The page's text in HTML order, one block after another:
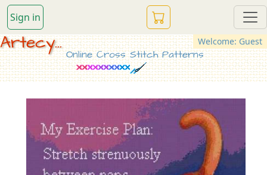
Sign in
Welcome: Guest
Artecy...
Online Cross Stitch Patterns